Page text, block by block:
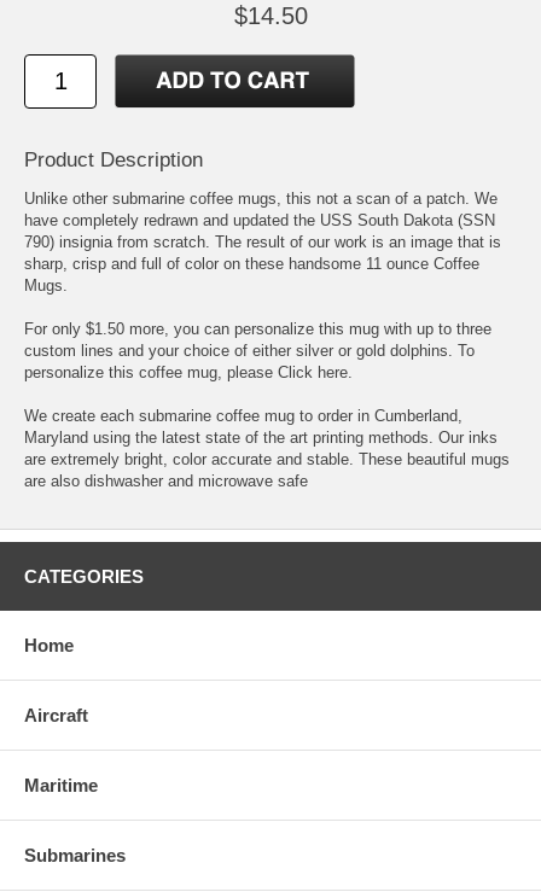
$14.50
Product Description
Unlike other submarine coffee mugs, this not a scan of a patch. We
have completely redrawn and updated the USS South Dakota (SSN
790) insignia from scratch. The result of our work is an image that is
sharp, crisp and full of color on these handsome 11 ounce Coffee
Mugs.
For only $1.50 more, you can personalize this mug with up to three
custom lines and your choice of either silver or gold dolphins. To
personalize this coffee mug, please Click here.
We create each submarine coffee mug to order in Cumberland,
Maryland using the latest state of the art printing methods. Our inks
are extremely bright, color accurate and stable. These beautiful mugs
are also dishwasher and microwave safe
CATEGORIES
Home
Aircraft
Maritime
Submarines